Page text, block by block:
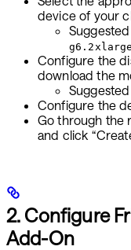
device of your
g6.2xlarge
Configure the
download the
Configure the
Go through the
and click
2. Configure
Add-On